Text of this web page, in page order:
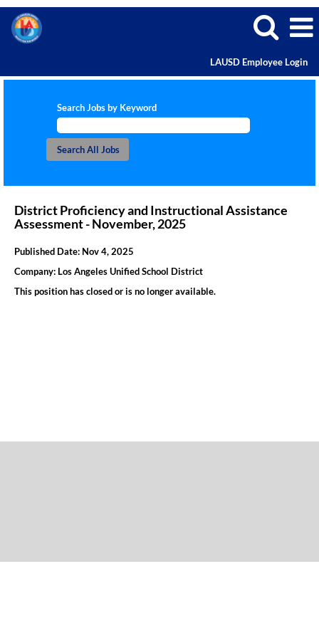
LAUSD Employee Login
Search Jobs by Keyword
District Proficiency and Instructional Assistance
Assessment - November, 2025
Published Date: Nov 4, 2025
Company: Los Angeles Unified School District
This position has closed or is no longer available.